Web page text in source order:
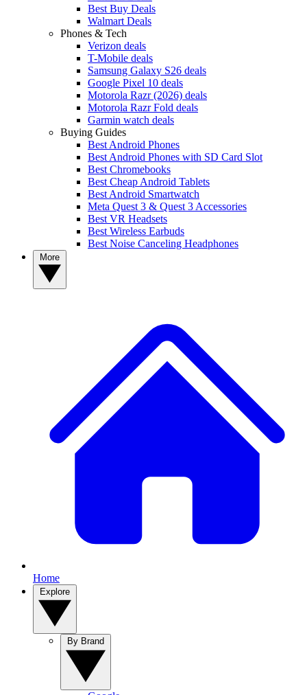
Best Buy Deals
Walmart Deals
Phones & Tech
Verizon deals
T-Mobile deals
Samsung Galaxy S26 deals
Google Pixel 10 deals
Motorola Razr (2026) deals
Motorola Razr Fold deals
Garmin watch deals
Buying Guides
Best Android Phones
Best Android Phones with SD Card Slot
Best Chromebooks
Best Cheap Android Tablets
Best Android Smartwatch
Meta Quest 3 & Quest 3 Accessories
Best VR Headsets
Best Wireless Earbuds
Best Noise Canceling Headphones
Home